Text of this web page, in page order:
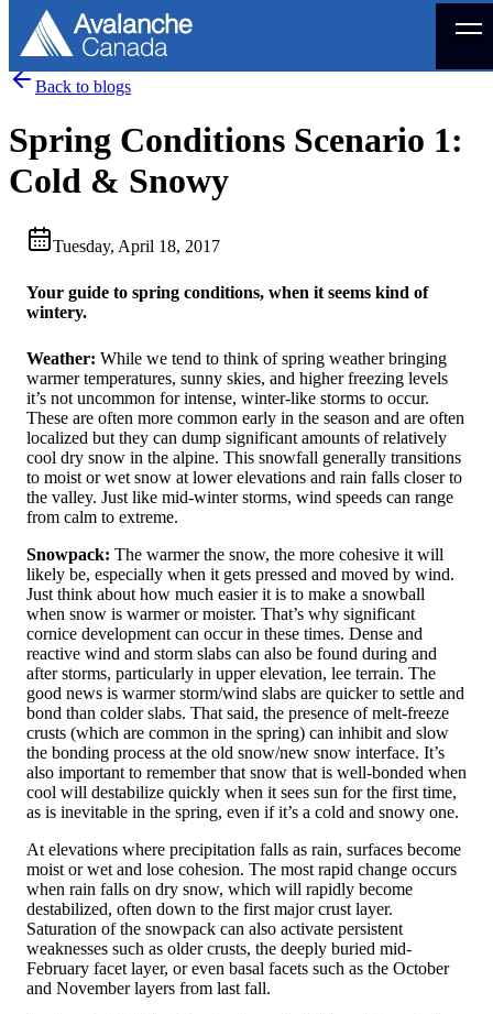
Menu
Back to blogs
Spring Conditions Scenario 1:
Cold & Snowy
Tuesday, April 18, 2017
Your guide to spring conditions, when it seems kind of
wintery.
Weather: While we tend to think of spring weather bringing
warmer temperatures, sunny skies, and higher freezing levels
it’s not uncommon for intense, winter-like storms to occur.
These are often more common early in the season and are often
localized but they can dump significant amounts of relatively
cool dry snow in the alpine. This snowfall generally transitions
to moist or wet snow at lower elevations and rain falls closer to
the valley. Just like mid-winter storms, wind speeds can range
from calm to extreme.
Snowpack: The warmer the snow, the more cohesive it will
likely be, especially when it gets pressed and moved by wind.
Just think about how much easier it is to make a snowball
when snow is warmer or moister. That’s why significant
cornice development can occur in these times. Dense and
reactive wind and storm slabs can also be found during and
after storms, particularly in upper elevation, lee terrain. The
good news is warmer storm/wind slabs are quicker to settle and
bond than colder slabs. That said, the presence of melt-freeze
crusts (which are common in the spring) can inhibit and slow
the bonding process at the old snow/new snow interface. It’s
also important to remember that snow that is well-bonded when
cool will destabilize quickly when it sees sun for the first time,
as is inevitable in the spring, even if it’s a cold and snowy one.
At elevations where precipitation falls as rain, surfaces become
moist or wet and lose cohesion. The most rapid change occurs
when rain falls on dry snow, which will rapidly become
destabilized, often down to the first major crust layer.
Saturation of the snowpack can also activate persistent
weaknesses such as older crusts, the deeply buried mid-
February facet layer, or even basal facets such as the October
and November layers from last fall.